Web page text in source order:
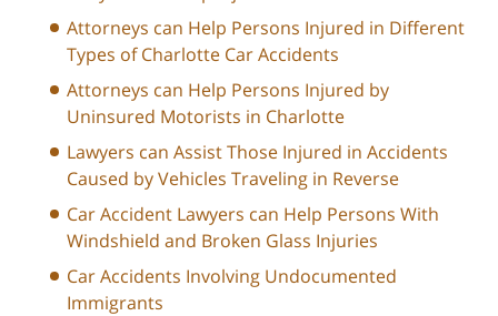
Attorneys can Help Persons Injured in Different
Types of Charlotte Car Accidents
Attorneys can Help Persons Injured by
Uninsured Motorists in Charlotte
Lawyers can Assist Those Injured in Accidents
Caused by Vehicles Traveling in Reverse
Car Accident Lawyers can Help Persons With
Windshield and Broken Glass Injuries
Car Accidents Involving Undocumented
Immigrants